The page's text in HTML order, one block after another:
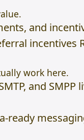
and
incentives
work here.
and
ready